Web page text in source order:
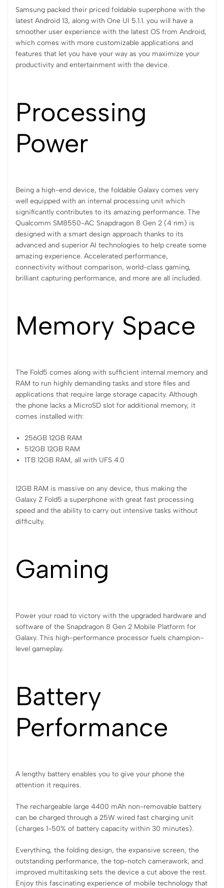
Samsung packed their priced foldable superphone with the
latest Android 13, along with One UI 5.1.1. you will have a
smoother user experience with the latest OS from Android,
which comes with more customizable applications and
features that let you have your way as you maximize your
productivity and entertainment with the device.
Processing
Power
Being a high-end device, the foldable Galaxy comes very
well equipped with an internal processing unit which
significantly contributes to its amazing performance. The
Qualcomm SM8550-AC Snapdragon 8 Gen 2 (4 nm) is
designed with a smart design approach thanks to its
advanced and superior AI technologies to help create some
amazing experience. Accelerated performance,
connectivity without comparison, world-class gaming,
brilliant capturing performance, and more are all included.
Memory Space
The Fold5 comes along with sufficient internal memory and
RAM to run highly demanding tasks and store files and
applications that require large storage capacity. Although
the phone lacks a MicroSD slot for additional memory, it
comes installed with:
256GB 12GB RAM
512GB 12GB RAM
1TB 12GB RAM, all with UFS 4.0
12GB RAM is massive on any device, thus making the
Galaxy Z Fold5 a superphone with great fast processing
speed and the ability to carry out intensive tasks without
difficulty.
Gaming
Power your road to victory with the upgraded hardware and
software of the Snapdragon 8 Gen 2 Mobile Platform for
Galaxy. This high-performance processor fuels champion-
level gameplay.
Battery
Performance
A lengthy battery enables you to give your phone the
attention it requires.
The rechargeable large 4400 mAh non-removable battery
can be charged through a 25W wired fast charging unit
(charges 1-50% of battery capacity within 30 minutes).
Everything, the folding design, the expansive screen, the
outstanding performance, the top-notch camerawork, and
improved multitasking sets the device a cut above the rest.
Enjoy this fascinating experience of mobile technology that